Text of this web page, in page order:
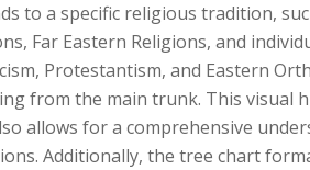
to a specific religious tradition,
Far Eastern Religions, and
Protestantism, and Eastern
from the main trunk. This visual
allows for a comprehensive
Additionally, the tree chart